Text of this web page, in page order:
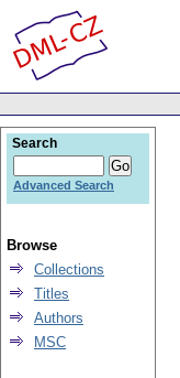
Search
Advanced Search
Browse
Collections
Titles
Authors
MSC